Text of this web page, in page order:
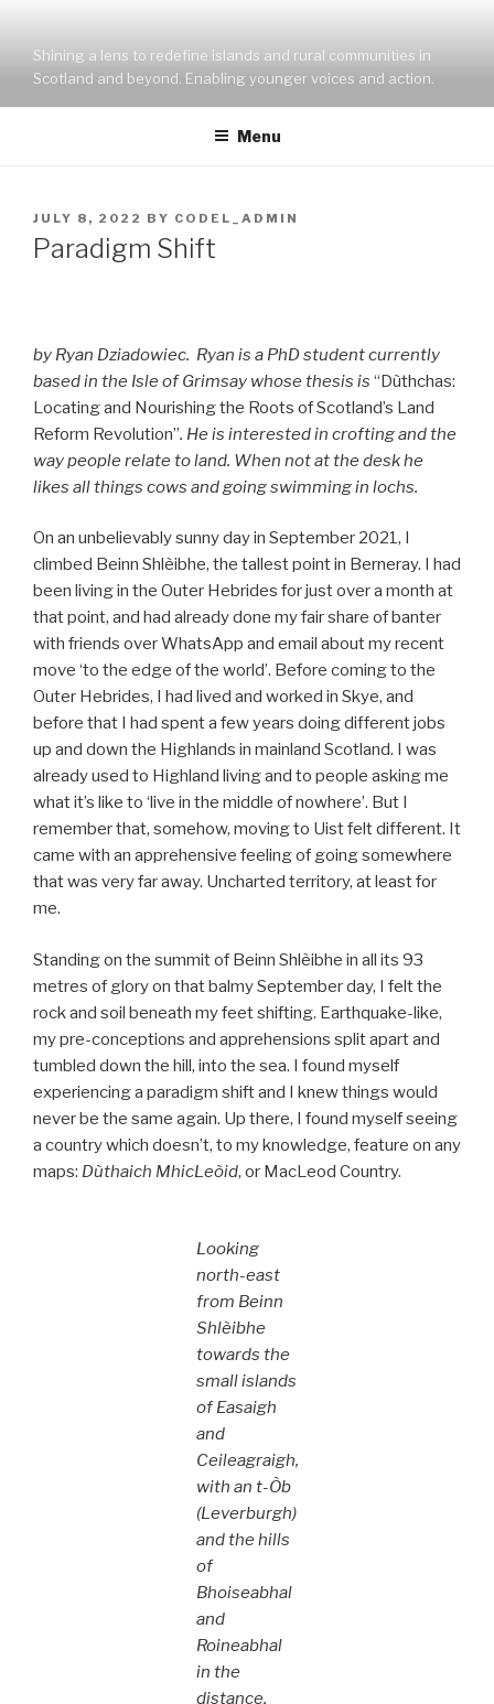
contentShining a lens to redefine islands and rural communities in
Scotland and beyond. Enabling younger voices and action.
Menu
POSTED
ON
JULY 8, 2022 BY CODEL_ADMIN
Paradigm Shift
by Ryan Dziadowiec. Ryan is a PhD student currently
based in the Isle of Grimsay whose thesis is “Dùthchas:
Locating and Nourishing the Roots of Scotland’s Land
Reform Revolution”. He is interested in crofting and the
way people relate to land. When not at the desk he
likes all things cows and going swimming in lochs.
On an unbelievably sunny day in September 2021, I
climbed Beinn Shlèibhe, the tallest point in Berneray. I had
been living in the Outer Hebrides for just over a month at
that point, and had already done my fair share of banter
with friends over WhatsApp and email about my recent
move ‘to the edge of the world’. Before coming to the
Outer Hebrides, I had lived and worked in Skye, and
before that I had spent a few years doing different jobs
up and down the Highlands in mainland Scotland. I was
already used to Highland living and to people asking me
what it’s like to ‘live in the middle of nowhere’. But I
remember that, somehow, moving to Uist felt different. It
came with an apprehensive feeling of going somewhere
that was very far away. Uncharted territory, at least for
me.
Standing on the summit of Beinn Shlèibhe in all its 93
metres of glory on that balmy September day, I felt the
rock and soil beneath my feet shifting. Earthquake-like,
my pre-conceptions and apprehensions split apart and
tumbled down the hill, into the sea. I found myself
experiencing a paradigm shift and I knew things would
never be the same again. Up there, I found myself seeing
a country which doesn’t, to my knowledge, feature on any
maps: Dùthaich MhicLeòid, or MacLeod Country.
Looking
north-east
from Beinn
Shlèibhe
towards the
small islands
of Easaigh
and
Ceileagraigh,
with an t-Òb
(Leverburgh)
and the hills
of
Bhoiseabhal
and
Roineabhal
in the
distance.